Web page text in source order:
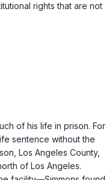
rights that are not
of his life in prison. For
sentence without the
Los Angeles County,
of Los Angeles.